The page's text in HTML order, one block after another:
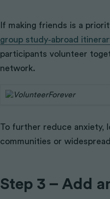
If making friends is a
group study‑abroad
participants volunteer
network.
To further reduce anxiety,
communities or
Step 3 – Add